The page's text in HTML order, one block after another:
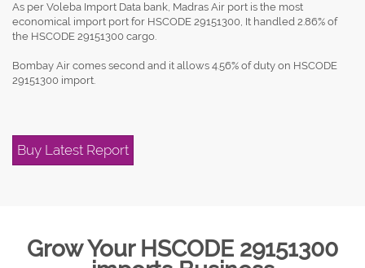
As per Voleba Import Data bank, Madras Air port is the most
economical import port for HSCODE 29151300, It handled 2.86% of
the HSCODE 29151300 cargo.
Bombay Air comes second and it allows 4.56% of duty on HSCODE
29151300 import.
Buy Latest Report
Grow Your HSCODE 29151300